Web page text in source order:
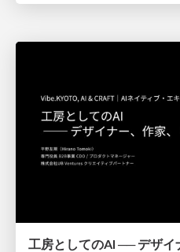
工房としてのAI ── デザ